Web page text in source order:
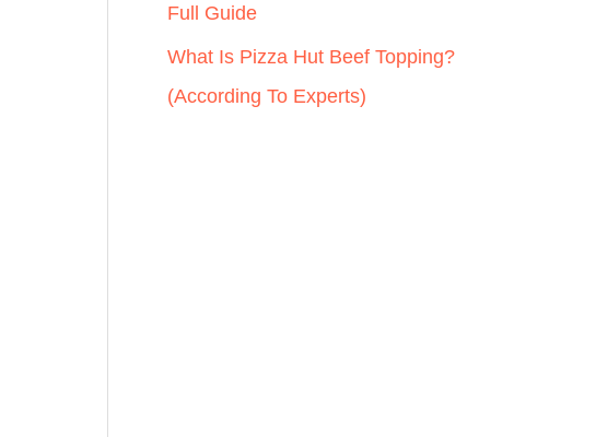
Full Guide
What Is Pizza Hut Beef Topping?
(According To Experts)